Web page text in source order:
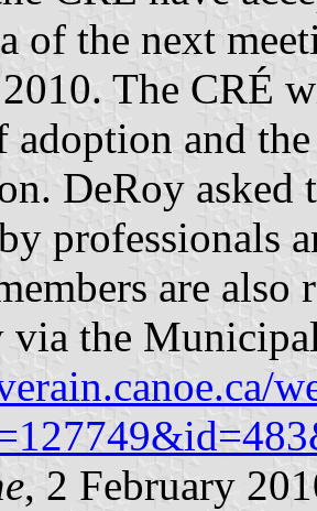
of the next
The CRÉ
adoption and
DeRoy asked
professionals
are also
via the
, 2 February